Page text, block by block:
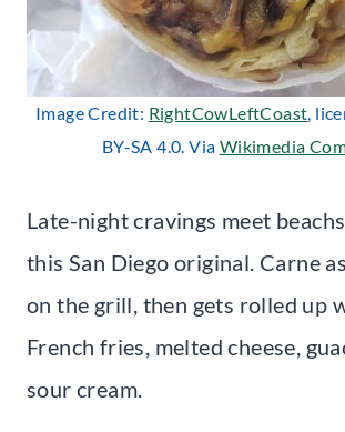
Image Credit: RightCowLeftCoast,
BY-SA 4.0. Via Wikimedia
Late-night cravings meet
this San Diego original. Carne
on the grill, then gets rolled up
French fries, melted cheese,
sour cream.